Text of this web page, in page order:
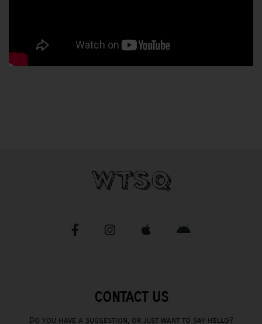
CONTACT US
Do you have a suggestion, or just want to say hello?